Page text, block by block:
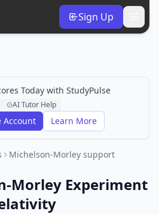
Sign Up
Today with StudyPulse
AI Tutor Help
Account Learn More
Michelson-Morley support
Morley Experiment